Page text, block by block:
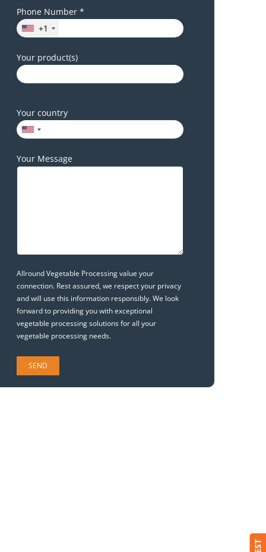
Phone Number *
+1
Your product(s)
Your country
Your Message
Allround Vegetable Processing value your
connection. Rest assured, we respect your privacy
and will use this information responsibly. We look
forward to providing you with exceptional
vegetable processing solutions for all your
vegetable processing needs.